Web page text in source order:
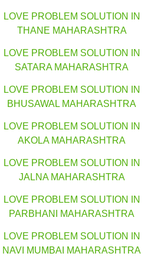
LOVE PROBLEM SOLUTION IN
THANE MAHARASHTRA
LOVE PROBLEM SOLUTION IN
SATARA MAHARASHTRA
LOVE PROBLEM SOLUTION IN
BHUSAWAL MAHARASHTRA
LOVE PROBLEM SOLUTION IN
AKOLA MAHARASHTRA
LOVE PROBLEM SOLUTION IN
JALNA MAHARASHTRA
LOVE PROBLEM SOLUTION IN
PARBHANI MAHARASHTRA
LOVE PROBLEM SOLUTION IN
NAVI MUMBAI MAHARASHTRA